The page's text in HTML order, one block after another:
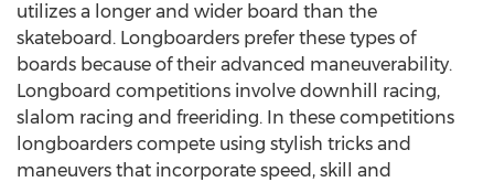
utilizes a longer and wider board than the
skateboard. Longboarders prefer these types of
boards because of their advanced maneuverability.
Longboard competitions involve downhill racing,
slalom racing and freeriding. In these competitions
longboarders compete using stylish tricks and
maneuvers that incorporate speed, skill and